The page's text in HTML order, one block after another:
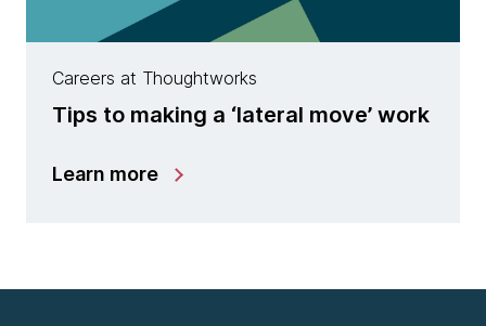
Careers at Thoughtworks
Tips to making a ‘lateral move’ work
Learn more